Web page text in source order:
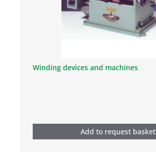
Winding devices and machines
Add to request basket